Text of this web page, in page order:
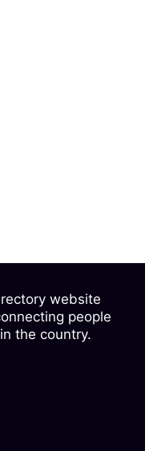
website
people
the country.